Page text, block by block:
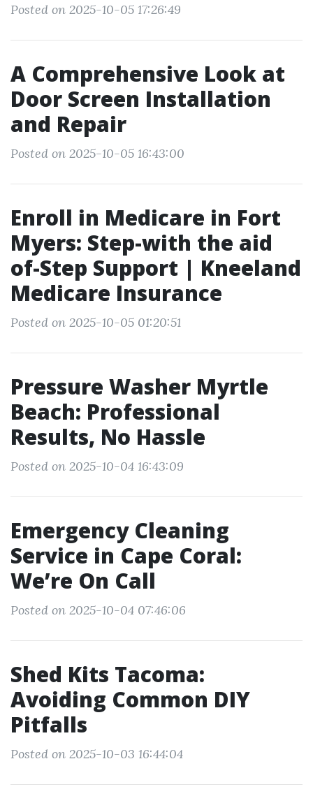
Posted on 2025-10-05 17:26:49
A Comprehensive Look at
Door Screen Installation
and Repair
Posted on 2025-10-05 16:43:00
Enroll in Medicare in Fort
Myers: Step-with the aid
of-Step Support | Kneeland
Medicare Insurance
Posted on 2025-10-05 01:20:51
Pressure Washer Myrtle
Beach: Professional
Results, No Hassle
Posted on 2025-10-04 16:43:09
Emergency Cleaning
Service in Cape Coral:
We’re On Call
Posted on 2025-10-04 07:46:06
Shed Kits Tacoma:
Avoiding Common DIY
Pitfalls
Posted on 2025-10-03 16:44:04